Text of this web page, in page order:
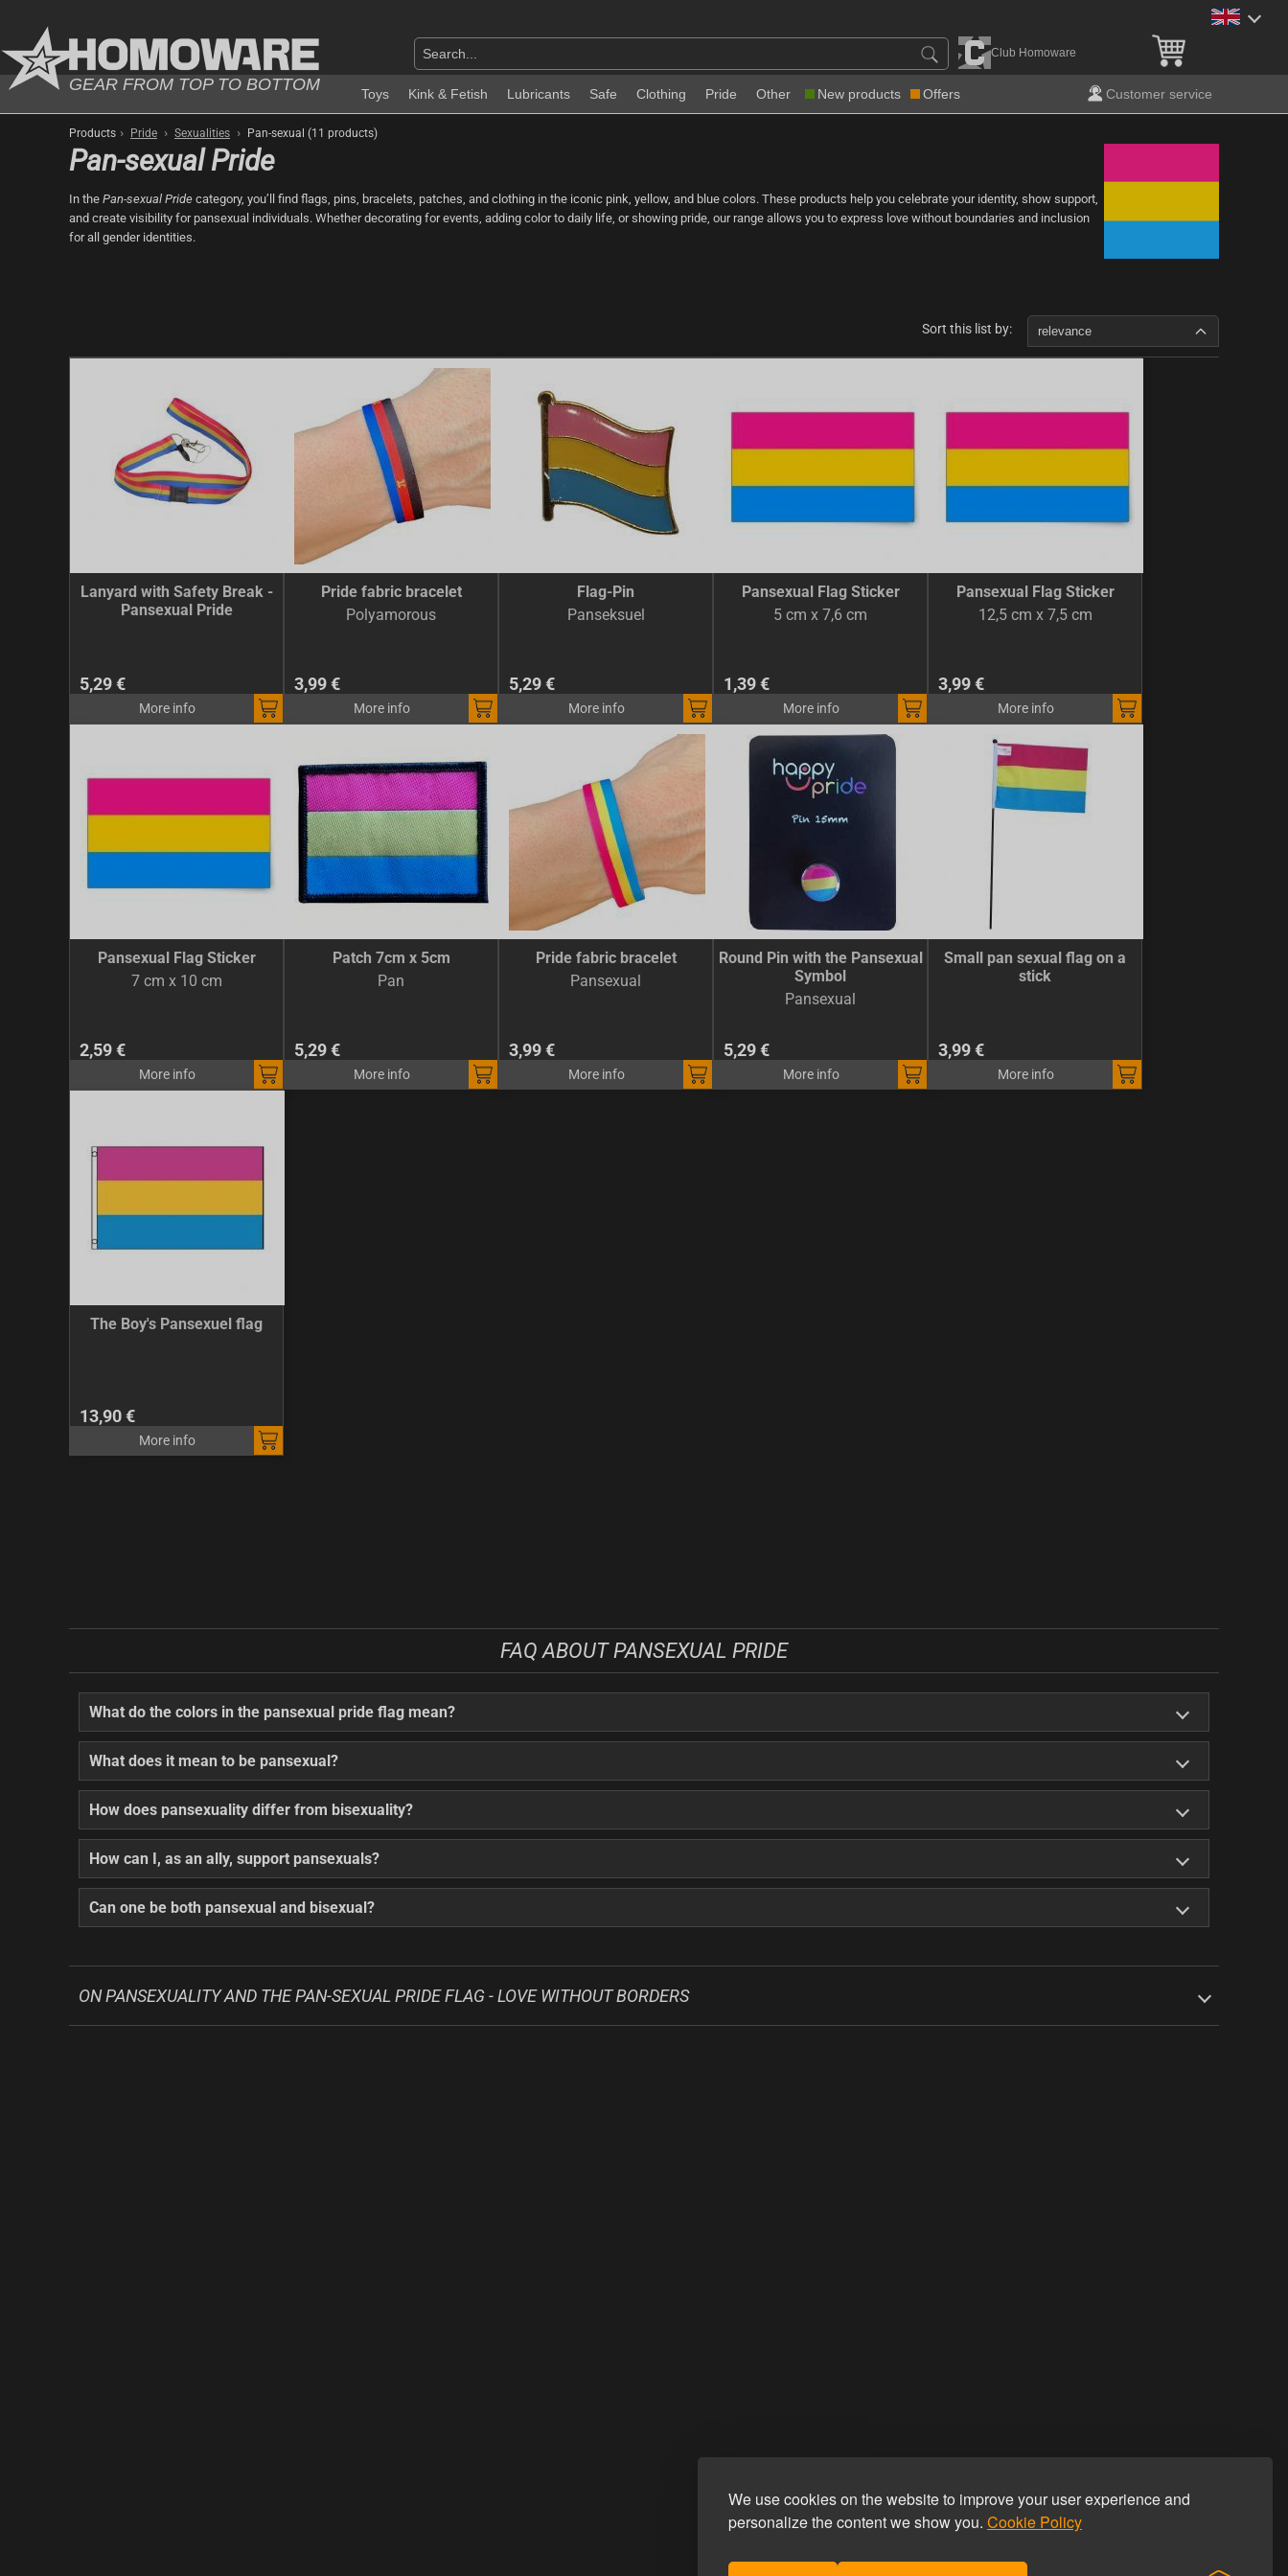
We use cookies on the website to improve your user experience and
personalize the content we show you. Cookie Policy
Club Homoware
GEAR FROM TOP TO BOTTOM
Toys Kink & Fetish Lubricants Safe Clothing Pride Other New products Offers Customer service
Products › Pride › Sexualities › Pan-sexual (11 products)
Pan-sexual Pride
In the Pan-sexual Pride category, you’ll find flags, pins, bracelets, patches, and clothing in the iconic pink, yellow, and blue colors. These products help you celebrate your identity, show support,
and create visibility for pansexual individuals. Whether decorating for events, adding color to daily life, or showing pride, our range allows you to express love without boundaries and inclusion
for all gender identities.
Sort this list by: relevance
Lanyard with Safety Break -
Pansexual Pride
5,29 €
More info
Pride fabric bracelet
Polyamorous
3,99 €
More info
Flag-Pin
Panseksuel
5,29 €
More info
Pansexual Flag Sticker
5 cm x 7,6 cm
1,39 €
More info
Pansexual Flag Sticker
12,5 cm x 7,5 cm
3,99 €
More info
Pansexual Flag Sticker
7 cm x 10 cm
2,59 €
More info
Patch 7cm x 5cm
Pan
5,29 €
More info
Pride fabric bracelet
Pansexual
3,99 €
More info
Round Pin with the Pansexual
Symbol
Pansexual
5,29 €
More info
Small pan sexual flag on a
stick
3,99 €
More info
The Boy's Pansexuel flag
13,90 €
More info
FAQ ABOUT PANSEXUAL PRIDE
What do the colors in the pansexual pride flag mean?
What does it mean to be pansexual?
How does pansexuality differ from bisexuality?
How can I, as an ally, support pansexuals?
Can one be both pansexual and bisexual?
ON PANSEXUALITY AND THE PAN-SEXUAL PRIDE FLAG - LOVE WITHOUT BORDERS